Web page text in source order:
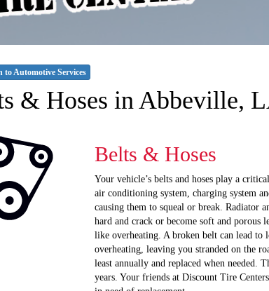
to Automotive Services
& Hoses in Abbeville,
Belts & Hoses
Your vehicle’s belts and hoses play a
air conditioning system, charging system
causing them to squeal or break. Radiator
hard and crack or become soft and porous
like overheating. A broken belt can lead to
overheating, leaving you stranded on the
least annually and replaced when needed.
years. Your friends at Discount Tire